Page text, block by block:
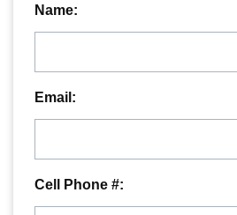
Name:
Email:
Cell Phone #: